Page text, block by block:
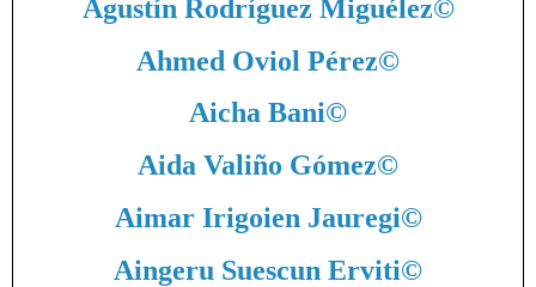
Agustín Rodríguez Miguélez©
Ahmed Oviol Pérez©
Aicha Bani©
Aida Valiño Gómez©
Aimar Irigoien Jauregi©
Aingeru Suescun Erviti©